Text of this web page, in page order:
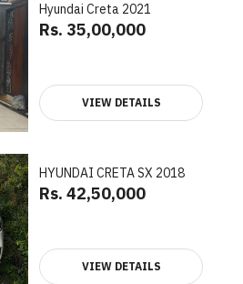
Hyundai Creta 2021
Rs. 35,00,000
VIEW DETAILS
HYUNDAI CRETA SX 2018
Rs. 42,50,000
VIEW DETAILS